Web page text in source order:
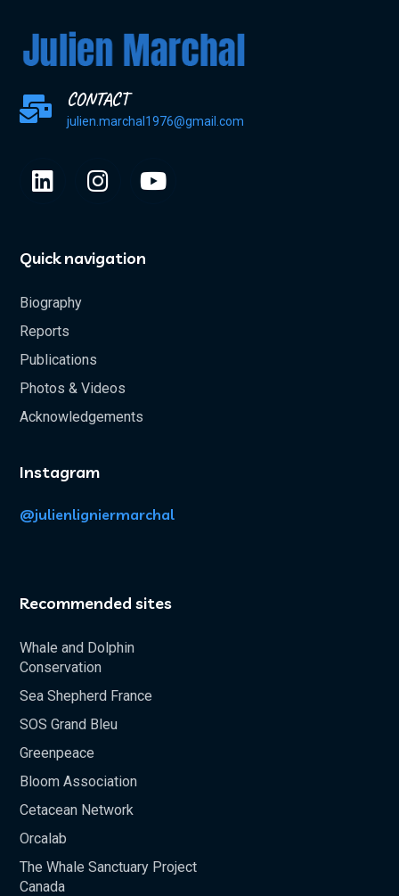
CONTACT
julien.marchal1976@gmail.com
Quick navigation
Biography
Reports
Publications
Photos & Videos
Acknowledgements
Instagram
@julienligniermarchal
Recommended sites
Whale and Dolphin
Conservation
Sea Shepherd France
SOS Grand Bleu
Greenpeace
Bloom Association
Cetacean Network
Orcalab
The Whale Sanctuary Project
Canada